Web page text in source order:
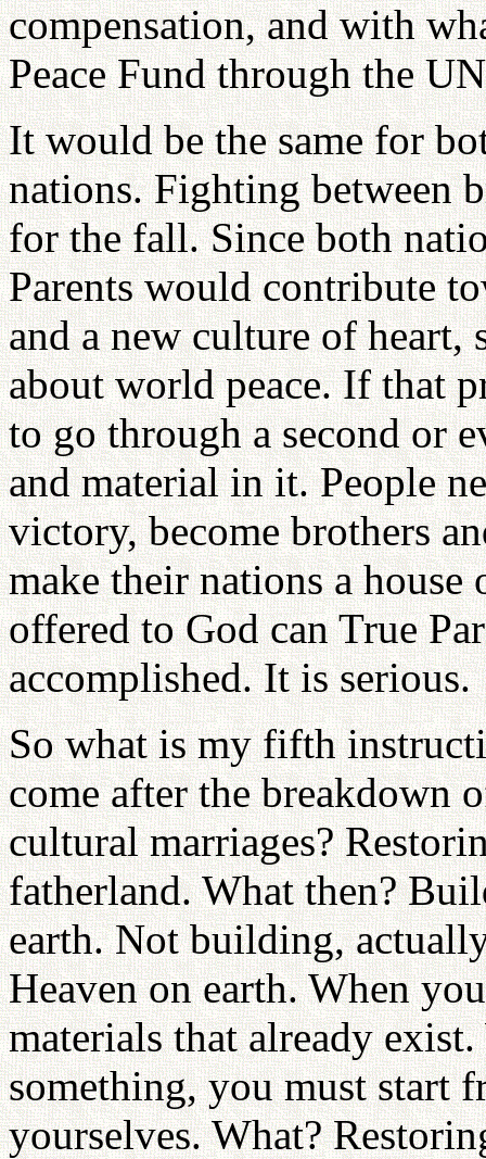
compensation, and with
Peace Fund through the
It would be the same for
nations. Fighting between
for the fall. Since both
Parents would contribute
and a new culture of heart,
about world peace. If that
to go through a second or
and material in it. People
victory, become brothers
make their nations a
offered to God can True
accomplished. It is serious.
So what is my fifth
come after the breakdown
cultural marriages?
fatherland. What then?
earth. Not building,
Heaven on earth. When
materials that already
something, you must start
yourselves. What?